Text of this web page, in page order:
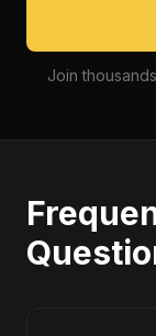
Join